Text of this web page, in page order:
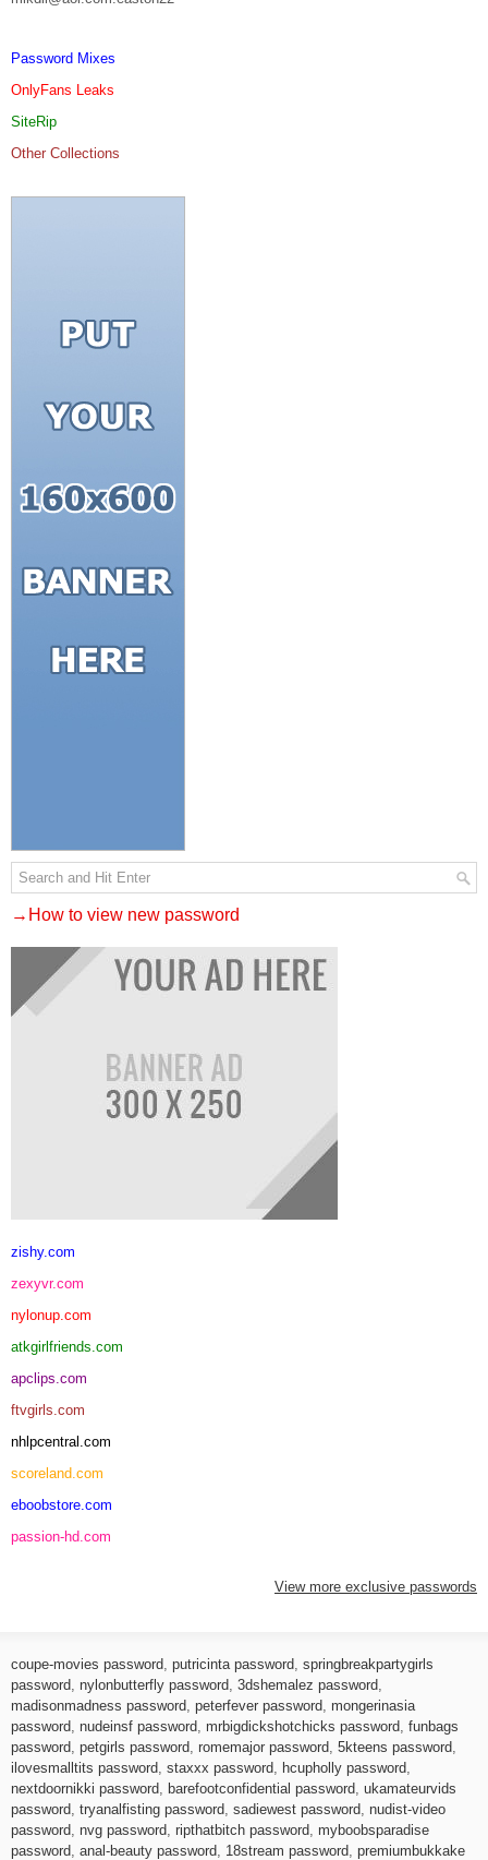
Password Mixes
OnlyFans Leaks
SiteRip
Other Collections
→How to view new password
zishy.com
zexyvr.com
nylonup.com
atkgirlfriends.com
apclips.com
ftvgirls.com
nhlpcentral.com
scoreland.com
eboobstore.com
passion-hd.com
View more exclusive passwords
coupe-movies password putricinta password springbreakpartygirls
password nylonbutterfly password 3dshemalez password
madisonmadness password peterfever password mongerinasia
password nudeinsf password mrbigdickshotchicks password funbags
password petgirls password romemajor password 5kteens password
ilovesmalltits password staxxx password hcupholly password
nextdoornikki password
barefootconfidential password ukamateurvids
password tryanalfisting password sadiewest password nudist-video
password nvg password ripthatbitch password myboobsparadise
password anal-beauty password 18stream password premiumbukkake